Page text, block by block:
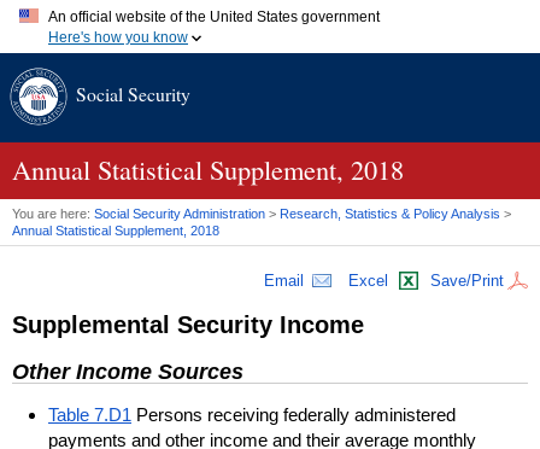
An official website of the United States government
Here's how you know
A.gov website belongs to an official government organization in
website. Share sensitive information only on official, secure
Social Security
Annual Statistical Supplement, 2018
You are here: Social Security Administration > Research, Statistics & Policy Analysis >
Annual Statistical Supplement, 2018
Email Excel Save/Print
Supplemental Security Income
Other Income Sources
Table 7.D1 Persons receiving federally administered
payments and other income and their average monthly